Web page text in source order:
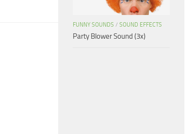
FUNNY SOUNDS / SOUND EFFECTS
Party Blower Sound (3x)